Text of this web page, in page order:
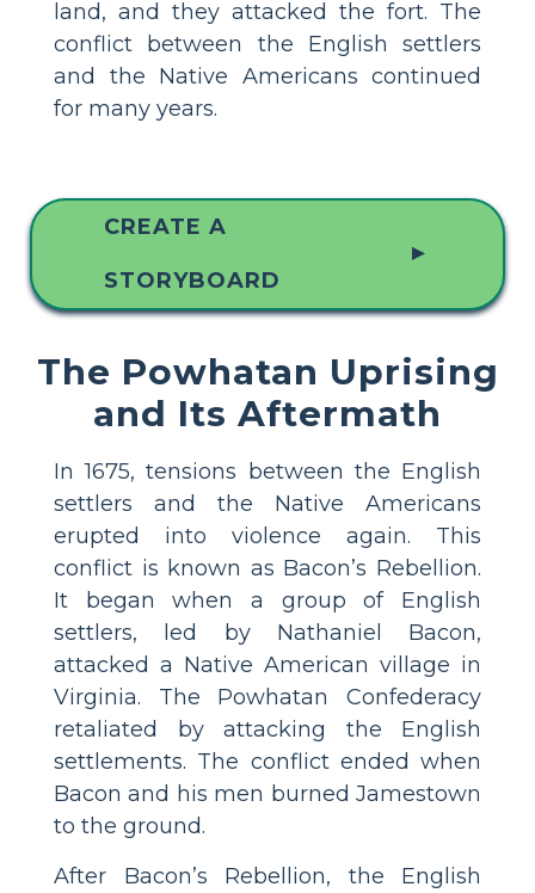
land, and they attacked the fort. The
conflict between the English settlers
and the Native Americans continued
for many years.
CREATE A
STORYBOARD
▲
The Powhatan Uprising
and Its Aftermath
In 1675, tensions between the English
settlers and the Native Americans
erupted into violence again. This
conflict is known as Bacon’s Rebellion.
It began when a group of English
settlers, led by Nathaniel Bacon,
attacked a Native American village in
Virginia. The Powhatan Confederacy
retaliated by attacking the English
settlements. The conflict ended when
Bacon and his men burned Jamestown
to the ground.
After Bacon’s Rebellion, the English